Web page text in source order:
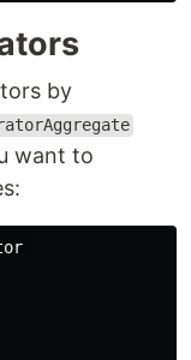
by
want to